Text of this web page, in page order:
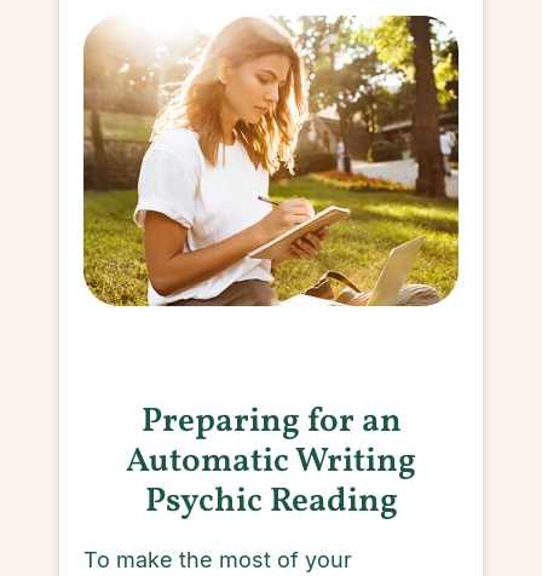
Preparing for an
Automatic Writing
Psychic Reading
To make the most of your